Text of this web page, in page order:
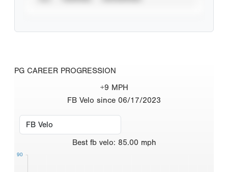
PG CAREER PROGRESSION
+9 MPH
FB Velo since 06/17/2023
Best fb velo: 85.00 mph
90